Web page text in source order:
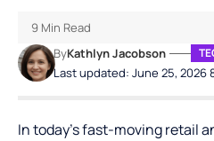
Last updated: June 25, 2026
ByKathlyn Jacobson
9 Min Read
In today’s fast-moving retail